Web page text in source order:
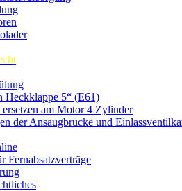
Heckklappe 5“ (E61)
ersetzen am Motor 4 Zylinder
der Ansaugbrücke und
Fernabsatzverträge